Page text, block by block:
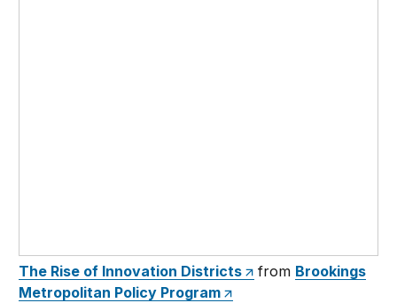
The Rise of Innovation Districts from Brookings
Metropolitan Policy Program